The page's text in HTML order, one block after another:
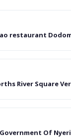
restaurant
River Square
Of Nyeri